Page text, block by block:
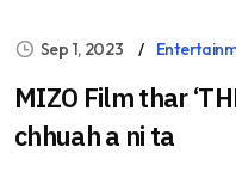
Sep 1, 2023
MIZO Film thar
chhuah a ni ta